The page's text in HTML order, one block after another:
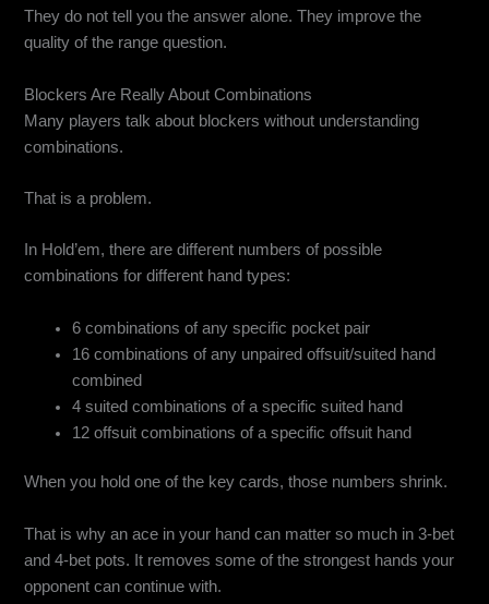
They do not tell you the answer alone. They improve the
quality of the range question.
Blockers Are Really About Combinations
Many players talk about blockers without understanding
combinations.
That is a problem.
In Hold’em, there are different numbers of possible
combinations for different hand types:
6 combinations of any specific pocket pair
16 combinations of any unpaired offsuit/suited hand
combined
4 suited combinations of a specific suited hand
12 offsuit combinations of a specific offsuit hand
When you hold one of the key cards, those numbers shrink.
That is why an ace in your hand can matter so much in 3-bet
and 4-bet pots. It removes some of the strongest hands your
opponent can continue with.